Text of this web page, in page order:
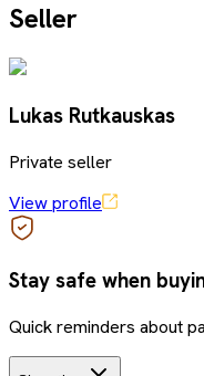
Seller
Lukas Rutkauskas
Private seller
View profile
Stay safe when
Quick reminders about